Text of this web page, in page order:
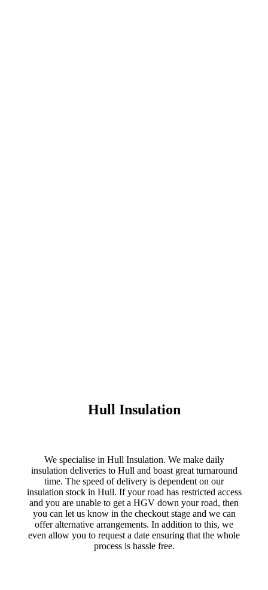
Hull Insulation
We specialise in Hull Insulation. We make daily
insulation deliveries to Hull and boast great turnaround
time. The speed of delivery is dependent on our
insulation stock in Hull. If your road has restricted access
and you are unable to get a HGV down your road, then
you can let us know in the checkout stage and we can
offer alternative arrangements. In addition to this, we
even allow you to request a date ensuring that the whole
process is hassle free.